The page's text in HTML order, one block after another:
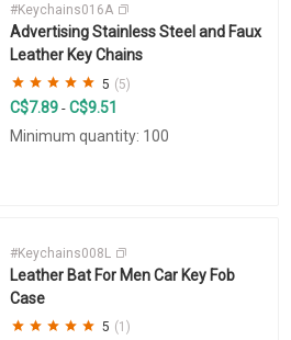
#Keychains016A
Advertising Stainless Steel and Faux
Leather Key Chains
5 (5)
C$7.89 - C$9.51
Minimum quantity: 100
#Keychains008L
Leather Bat For Men Car Key Fob
Case
5 (1)